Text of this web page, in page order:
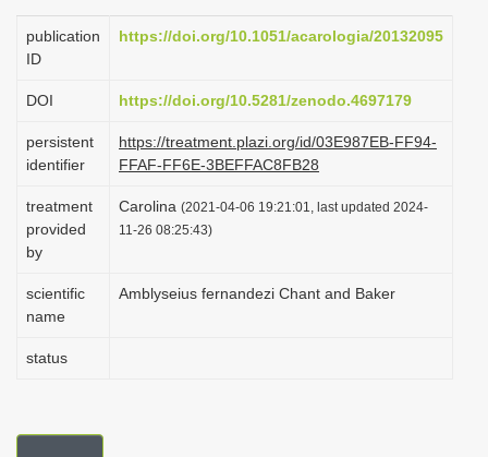
t
o
publication
ID
https://doi.org/10.1051/acarologia/20132095
DOI https://doi.org/10.5281/zenodo.4697179
persistent
identifier
https://treatment.plazi.org/id/03E987EB-FF94-
FFAF-FF6E-3BEFFAC8FB28
treatment
provided
by
Carolina (2021-04-06 19:21:01, last updated 2024-
11-26 08:25:43)
scientific
name
Amblyseius fernandezi Chant and Baker
status